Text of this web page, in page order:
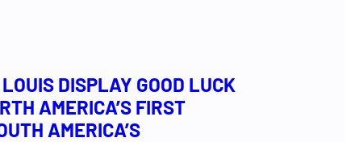
DISPLAY GOOD LUCK
AMERICA’S FIRST
AMERICA’S